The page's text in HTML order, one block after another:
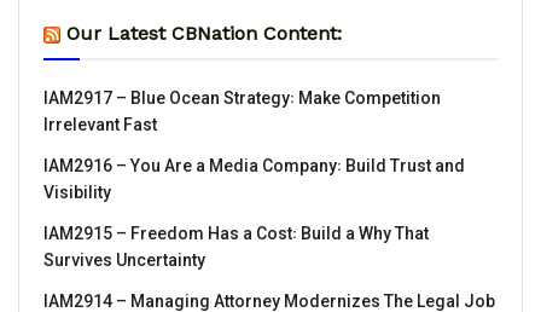
Our Latest CBNation Content:
IAM2917 – Blue Ocean Strategy꞉ Make Competition
Irrelevant Fast
IAM2916 – You Are a Media Company꞉ Build Trust and
Visibility
IAM2915 – Freedom Has a Cost꞉ Build a Why That
Survives Uncertainty
IAM2914 – Managing Attorney Modernizes The Legal Job